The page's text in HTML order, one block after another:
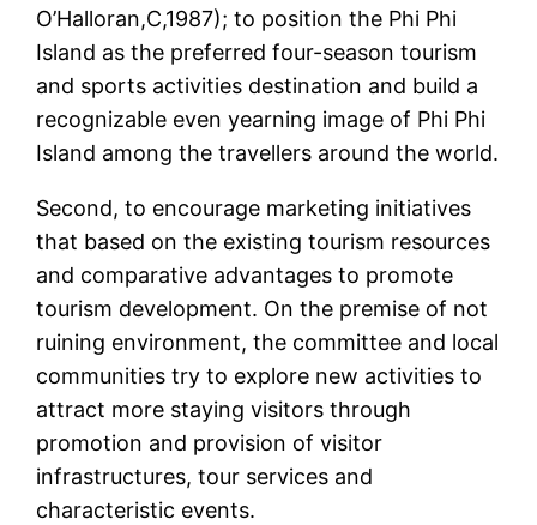
O’Halloran,C,1987); to position the Phi Phi
Island as the preferred four-season tourism
and sports activities destination and build a
recognizable even yearning image of Phi Phi
Island among the travellers around the world.
Second, to encourage marketing initiatives
that based on the existing tourism resources
and comparative advantages to promote
tourism development. On the premise of not
ruining environment, the committee and local
communities try to explore new activities to
attract more staying visitors through
promotion and provision of visitor
infrastructures, tour services and
characteristic events.